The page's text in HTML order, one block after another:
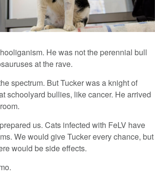
He was not the perennial bull
at the rave.
spectrum. But Tucker was a knight of
schoolyard bullies, like cancer. He arrived
us. Cats infected with FeLV have
We would give Tucker every chance, but
would be side effects.